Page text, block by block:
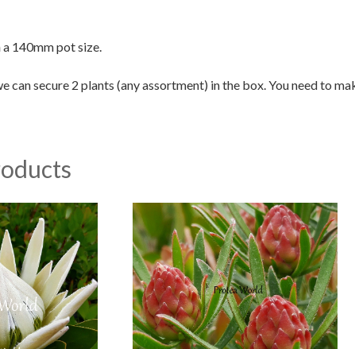
140mm pot size.
can secure 2 plants (any assortment) in the box. You need to